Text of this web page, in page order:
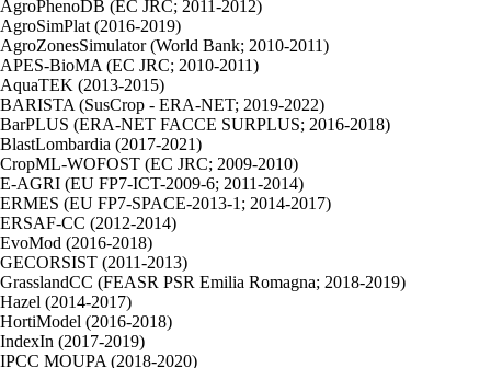
AgroPhenoDB (EC JRC; 2011-2012)
AgroSimPlat (2016-2019)
AgroZonesSimulator (World Bank; 2010-2011)
APES-BioMA (EC JRC; 2010-2011)
AquaTEK (2013-2015)
BARISTA (SusCrop - ERA-NET; 2019-2022)
BarPLUS (ERA-NET FACCE SURPLUS; 2016-2018)
BlastLombardia (2017-2021)
CropML-WOFOST (EC JRC; 2009-2010)
E-AGRI (EU FP7-ICT-2009-6; 2011-2014)
ERMES (EU FP7-SPACE-2013-1; 2014-2017)
ERSAF-CC (2012-2014)
EvoMod (2016-2018)
GECORSIST (2011-2013)
GrasslandCC (FEASR PSR Emilia Romagna; 2018-2019)
Hazel (2014-2017)
HortiModel (2016-2018)
IndexIn (2017-2019)
IPCC MOUPA (2018-2020)